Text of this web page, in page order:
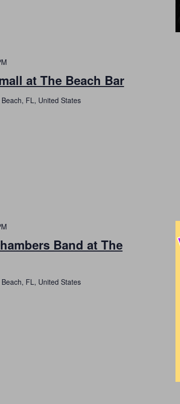
at The Beach Bar
FL, United States
Band at The
FL, United States